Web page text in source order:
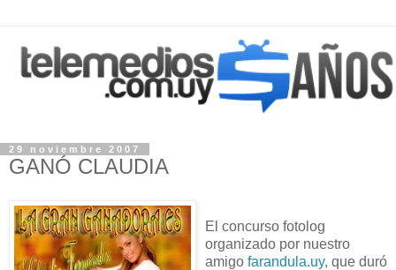
29 noviembre 2007
GANÓ CLAUDIA
El concurso fotolog
organizado por nuestro
amigo farandula.uy, que duró